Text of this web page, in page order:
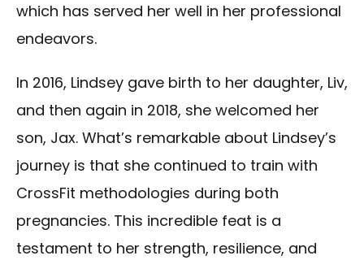
which has served her well in her professional
endeavors.
In 2016, Lindsey gave birth to her daughter, Liv,
and then again in 2018, she welcomed her
son, Jax. What’s remarkable about Lindsey’s
journey is that she continued to train with
CrossFit methodologies during both
pregnancies. This incredible feat is a
testament to her strength, resilience, and